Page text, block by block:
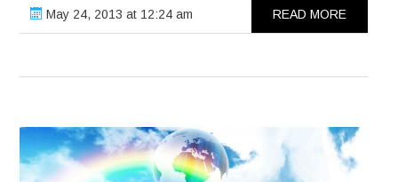
May 24, 2013 at 12:24 am READ MORE